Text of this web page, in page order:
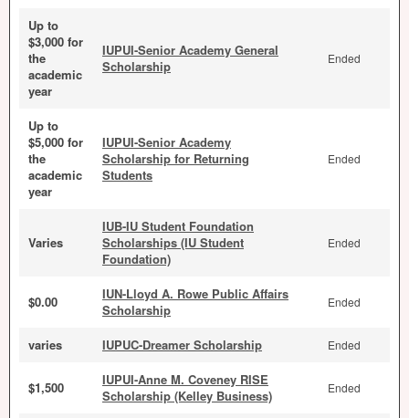
Up to
$3,000 for
the
academic
year
IUPUI-Senior Academy General
Scholarship
Ended
Up to
$5,000 for
the
academic
year
IUPUI-Senior Academy
Scholarship for Returning
Students
Ended
Varies
IUB-IU Student Foundation
Scholarships (IU Student
Foundation)
Ended
$0.00
IUN-Lloyd A. Rowe Public Affairs
Scholarship
Ended
varies IUPUC-Dreamer Scholarship Ended
$1,500
IUPUI-Anne M. Coveney RISE
Scholarship (Kelley Business)
Ended